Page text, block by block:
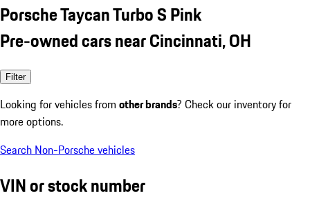
Porsche Taycan Turbo S Pink
Pre-owned cars near Cincinnati, OH
Filter
Looking for vehicles from other brands? Check our inventory for
more options.
Search Non-Porsche vehicles
VIN or stock number